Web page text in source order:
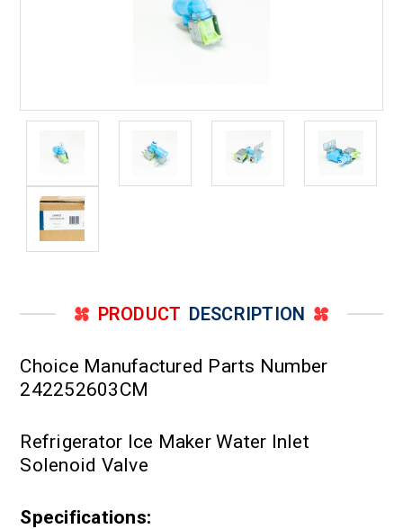
PRODUCT DESCRIPTION
Choice Manufactured Parts Number
242252603CM
Refrigerator Ice Maker Water Inlet
Solenoid Valve
Specifications: